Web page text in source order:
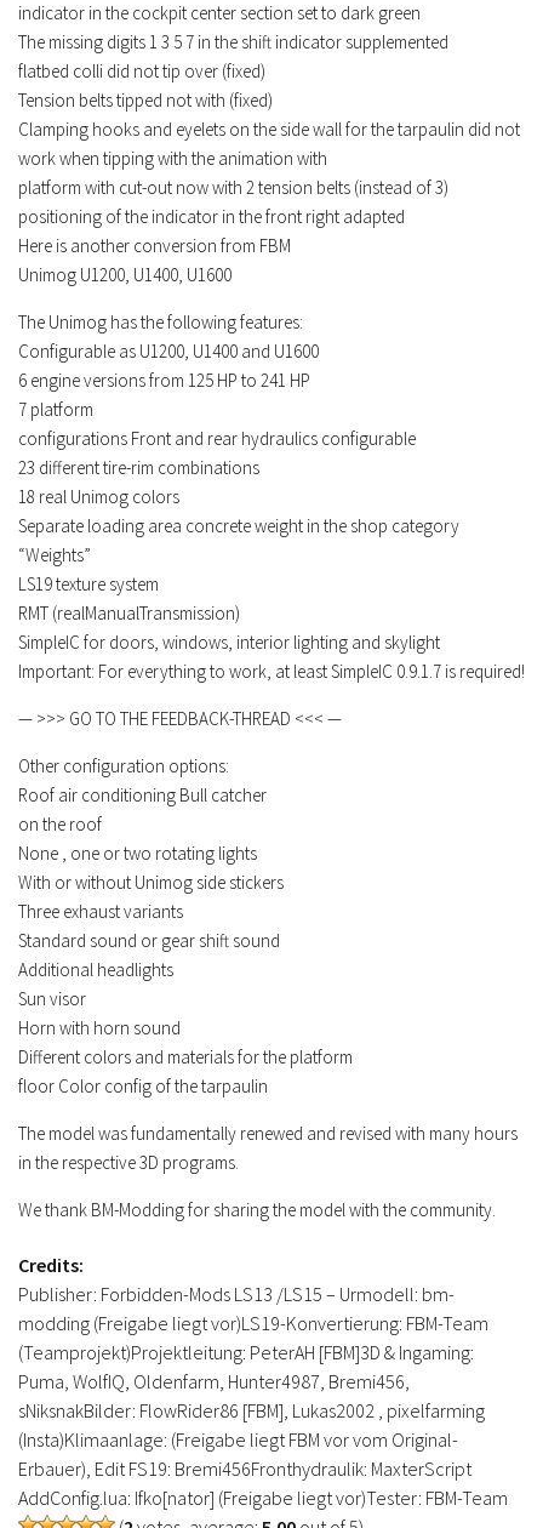
indicator in the cockpit center section set to dark green
The missing digits 1 3 5 7 in the shift indicator supplemented
flatbed colli did not tip over (fixed)
Tension belts tipped not with (fixed)
Clamping hooks and eyelets on the side wall for the tarpaulin did not
work when tipping with the animation with
platform with cut-out now with 2 tension belts (instead of 3)
positioning of the indicator in the front right adapted
Here is another conversion from FBM
Unimog U1200, U1400, U1600
The Unimog has the following features:
Configurable as U1200, U1400 and U1600
6 engineversionsfrom 125 HP to 241 HP
7 platform
configurations Front and rear hydraulics configurable
23 different tire-rim combinations
18 real Unimog colors
Separate loading area concrete weight in the shop category
“Weights”
LS19 texture system
RMT (realManualTransmission)
SimpleIC for doors, windows, interior lighting and skylight
Important: For everything to work, at least SimpleIC 0.9.1.7 is required!
— >>> GO TO THE FEEDBACK-THREAD <<< —
Other configuration options:
Roof air conditioning Bull catcher
on the roof
None , one or two rotating lights
With or without Unimog side stickers
Three exhaust variants
Standard sound or gear shift sound
Additional headlights
Sun visor
Horn with horn sound
Different colors and materials for the platform
floor Color config of the tarpaulin
The model was fundamentally renewed and revised with many hours
in the respective 3D programs.
We thank BM-Modding for sharing the model with the community.
Credits:
Publisher: Forbidden-Mods LS13 /LS15 – Urmodell: bm-
modding (Freigabe liegt vor)LS19-Konvertierung: FBM-Team
(Teamprojekt)Projektleitung: PeterAH [FBM]3D & Ingaming:
Puma, WolfIQ, Oldenfarm, Hunter4987, Bremi456,
sNiksnakBilder: FlowRider86 [FBM], Lukas2002 , pixelfarming
(Insta)Klimaanlage: (Freigabe liegt FBM vor vom Original-
Erbauer), Edit FS19: Bremi456Fronthydraulik: MaxterScript
AddConfig.lua: Ifko[nator] (Freigabe liegt vor)Tester: FBM-Team